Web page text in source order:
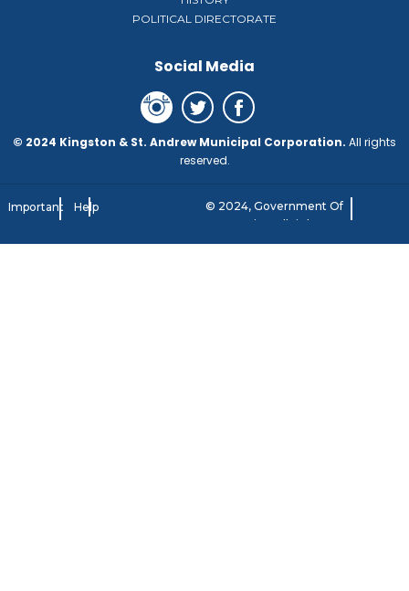
POLITICAL DIRECTORATE
Social Media
© 2024 Kingston & St. Andrew Municipal Corporation. All rights
reserved.
Important
Help
© 2024, Government Of
Jamaica. All rights
reserved.